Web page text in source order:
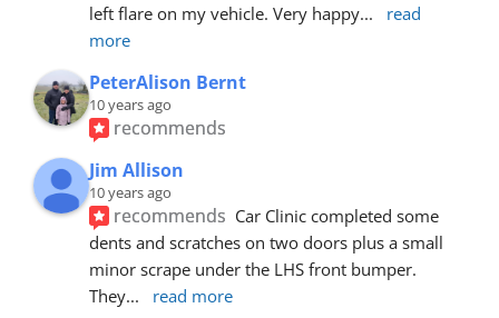
left flare on my vehicle. Very happy...
read
more
PeterAlison Bernt
10 years ago
recommends
Jim Allison
10 years ago
recommends Car Clinic completed some
dents and scratches on two doors plus a small
minor scrape under the LHS front bumper.
They... read more